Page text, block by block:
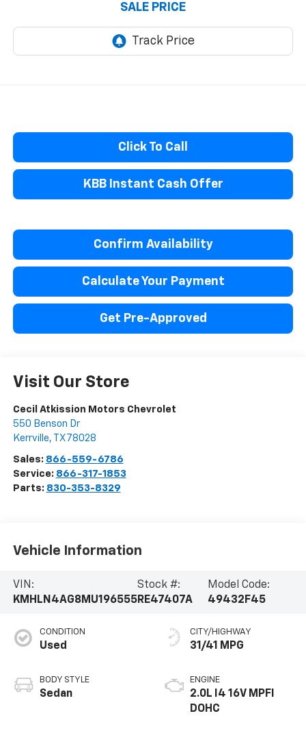
SALE PRICE
Click To Call
KBB Instant Cash Offer
Confirm Availability
Calculate Your Payment
Get Pre-Approved
Visit Our Store
Cecil Atkission Motors Chevrolet
550 Benson Dr
Kerrville, TX 78028
Sales: 866-559-6786
Service: 866-317-1853
Parts: 830-353-8329
Vehicle Information
VIN:
KMHLN4AG8MU196555
Stock #:
RE47407A
Model Code:
49432F45
CONDITION
Used
BODY STYLE
Sedan
CITY/HIGHWAY
31/41 MPG
ENGINE
2.0L I4 16V MPFI
DOHC